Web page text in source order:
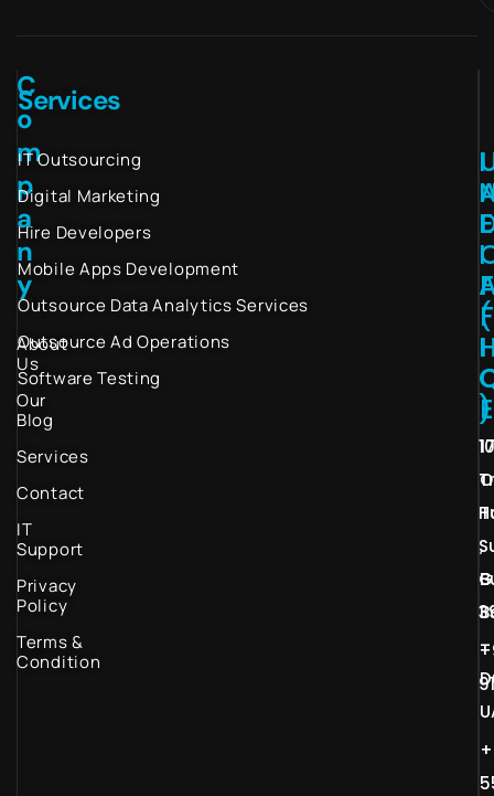
C
o
m
p
a
n
y
About
Us
Our
Blog
Services
Contact
IT
Support
Privacy
Policy
Terms &
Condition
Services
IT Outsourcing
Digital Marketing
Hire Developers
Mobile Apps Development
Outsource Data Analytics Services
Outsource Ad Operations
Software Testing
I
I
(
)
E
F
F
I
E
,
–